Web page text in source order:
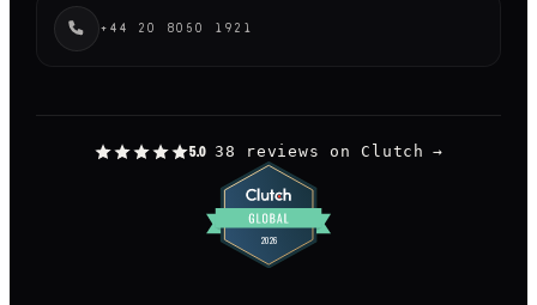
+44 20 8050 1921
5.0 38 reviews on Clutch →